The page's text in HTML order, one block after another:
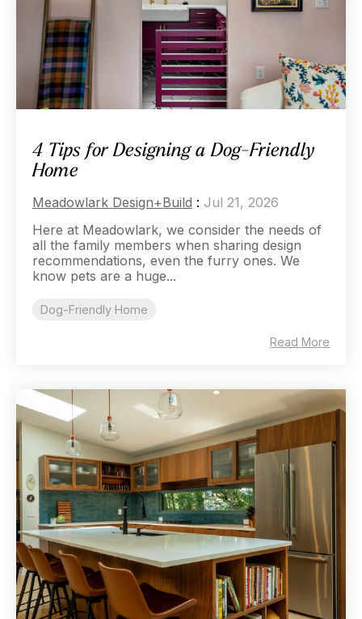
4 Tips for Designing a Dog-Friendly
Home
Meadowlark Design+Build : Jul 21, 2026
Here at Meadowlark, we consider the needs of
all the family members when sharing design
recommendations, even the furry ones. We
know pets are a huge...
Dog-Friendly Home
Read More